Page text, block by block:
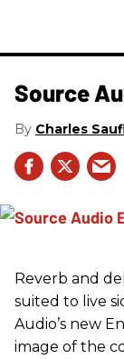
Source
Charles
Reverb and
suited to live
Audio’s new
image of the